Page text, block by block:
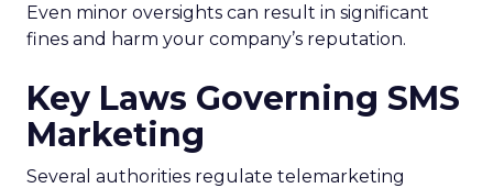
Even minor oversights can result in significant
fines and harm your company’s reputation.
Key Laws Governing SMS
Marketing
Several authorities regulate telemarketing